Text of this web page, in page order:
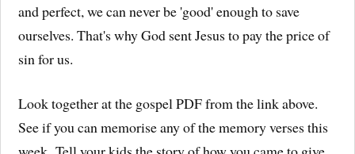
and perfect, we can never be 'good' enough to save
ourselves. That's why God sent Jesus to pay the price of
sin for us.
Look together at the gospel PDF from the link above.
See if you can memorise any of the memory verses this